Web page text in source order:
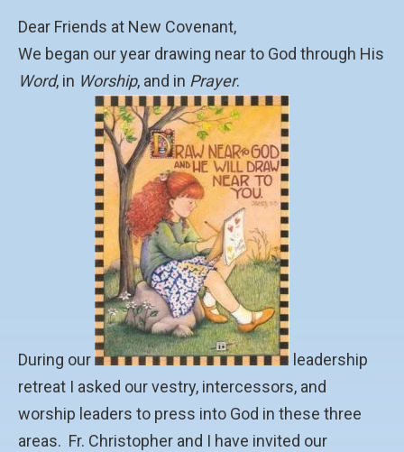
Dear Friends at New Covenant,
We began our year drawing near to God through His
Word, in Worship, and in Prayer.
During our
leadership
retreat I asked our vestry, intercessors, and
worship leaders to press into God in these three
areas. Fr. Christopher and I have invited our